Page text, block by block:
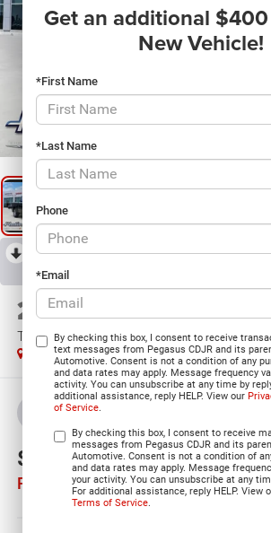
Get an additional
New Vehicle!
*First Name
*Last Name
Phone
*Email
By checking this box, I consent to receive
text messages from Pegasus CDJR and its
Automotive. Consent is not a condition of any
and data rates may apply. Message frequency
activity. You can unsubscribe at any time by
additional assistance, reply HELP. View our
of Service.
By checking this box, I consent to receive
messages from Pegasus CDJR and its
Automotive. Consent is not a condition of
and data rates may apply. Message
your activity. You can unsubscribe at any
For additional assistance, reply HELP. View
Terms of Service.
RECENT PRICE DROP!
Reduced by $7,025 since Jul 11, 2026
2026RAM 1500
TRADESMAN CREW CAB 4X4 5'7' BOX
In Stock
BUY
$47,005
PEGASUS PRICE